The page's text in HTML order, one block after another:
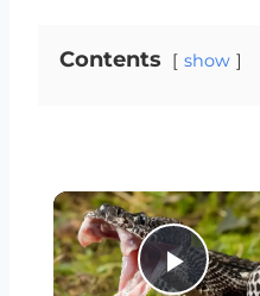
Contents show